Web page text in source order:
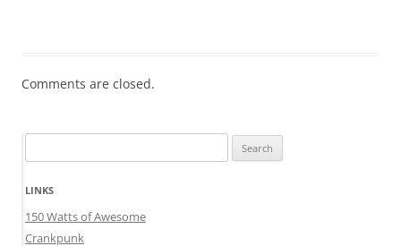
Comments are closed.
for:
LINKS
150 Watts of Awesome
Crankpunk